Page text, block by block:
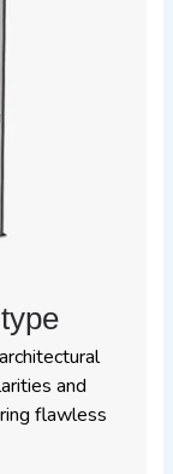
and
flawless